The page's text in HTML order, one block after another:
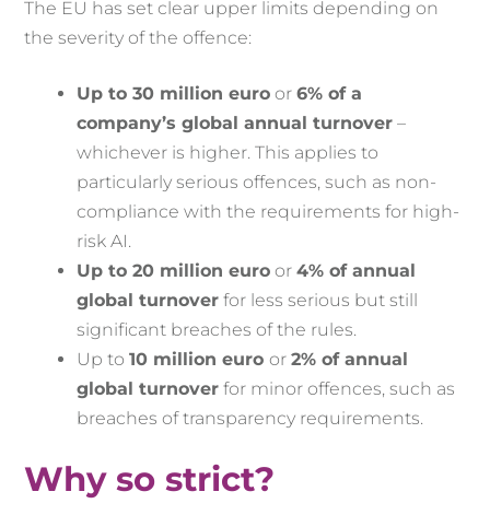
The EU has set clear upper limits depending on
the severity of the offence:
Up to 30 million euro or6% of a
company’s global annual turnover –
whichever is higher. This applies to
particularly serious offences, such as non-
compliance with the requirements for high-
risk AI.
Up to 20 million euro or4% of annual
global turnover for less serious but still
significant breaches of the rules.
Up to10 million euroor2% of annual
global turnover for minor offences, such as
breaches of transparency requirements.
Why so strict?